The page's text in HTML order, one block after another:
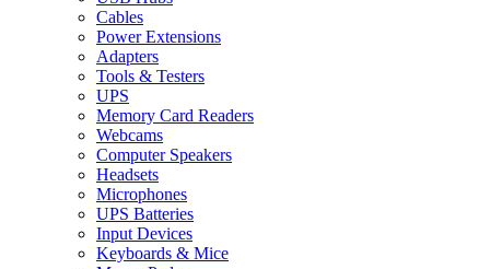
Cables
Power Extensions
Adapters
Tools & Testers
UPS
Memory Card Readers
Webcams
Computer Speakers
Headsets
Microphones
UPS Batteries
Input Devices
Keyboards & Mice